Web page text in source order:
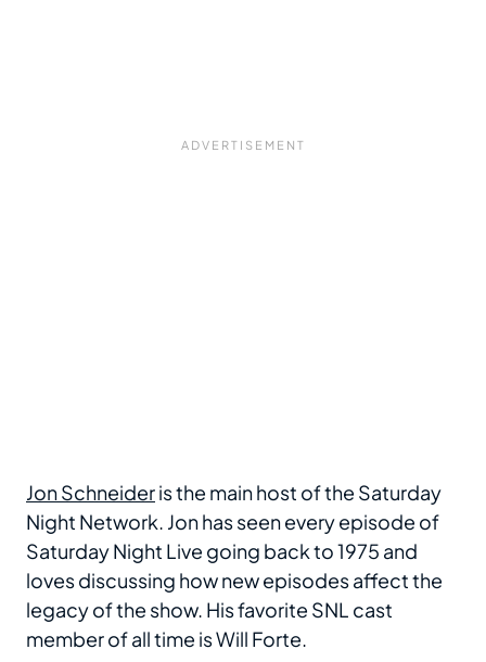
Jon Schneideris the main host of the Saturday
Night Network. Jon has seen every episode of
Saturday Night Live going back to 1975 and
loves discussing how new episodes affect the
legacy of the show. His favorite SNL cast
member of all time is Will Forte.